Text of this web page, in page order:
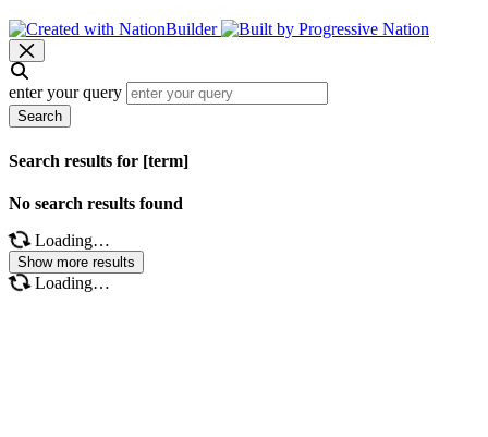
enter your query
Search
Search results for [term]
No search results found
Loading…
Show more results
Loading…